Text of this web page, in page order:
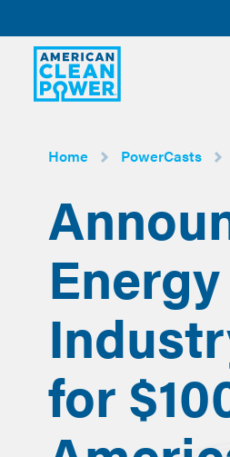
American
Clean
Power
Home
PowerCasts
for